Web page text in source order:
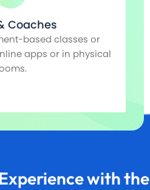
Wellness
services, such as
or dance floors.
with the